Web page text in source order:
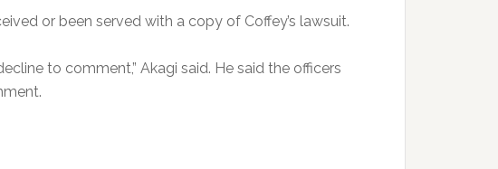
or been served with a copy of Coffey’s lawsuit.
to comment,” Akagi said. He said the officers